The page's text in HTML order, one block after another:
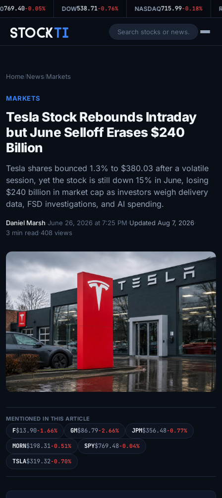
769.40-0.05% DOW538.71-0.76% NASDAQ715.99-0.18%
StockTi
Home/News/Markets
MARKETS
Tesla Stock Rebounds Intraday
but June Selloff Erases $240
Billion
Tesla shares bounced 1.3% to $380.03 after a volatile
session, yet the stock is still down 15% in June, losing
$240 billion in market cap as investors weigh delivery
data, FSD investigations, and AI spending.
Daniel Marsh·June 26, 2026 at 7:25 PM·Updated Aug 7, 2026·
3 min read·408 views
MENTIONED IN THIS ARTICLE
F$13.90-1.66% GM$86.79-2.66% JPM$356.48-0.77%
MORN$198.31-0.51% SPY$769.48-0.04%
TSLA$319.32-0.70%